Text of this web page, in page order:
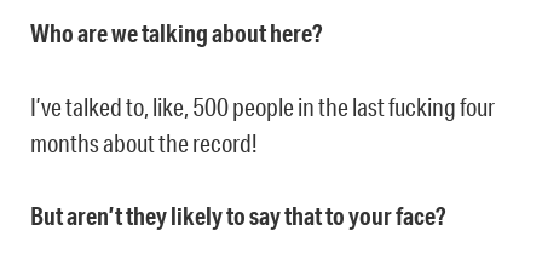
Who are we talking about here?
I’ve talked to, like, 500 people in the last fucking four
months about the record!
But aren’t they likely to say that to your face?